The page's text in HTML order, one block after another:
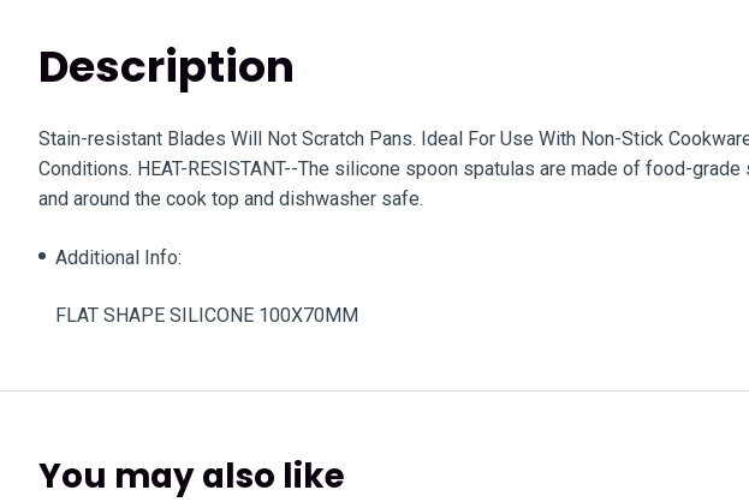
Description
Stain-resistant Blades Will Not Scratch Pans. Ideal For Use With Non-Stick
Conditions. HEAT-RESISTANT--The silicone spoon spatulas are made of food-
and around the cook top and dishwasher safe.
Additional Info:
FLAT SHAPE SILICONE 100X70MM
You may also like